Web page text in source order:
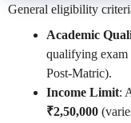
General eligibility
Academic
qualifying exam
Post-Matric).
Income Limit:
₹2,50,000